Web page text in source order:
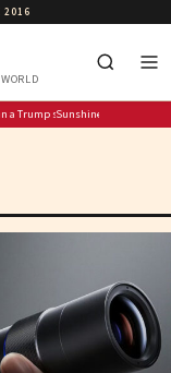
2016
movie plans with Orioles
BBC in libel lawsuit
Gave Us the Sweetest Family
case to delivered in November
grief of losing grandfather
Rutschman’s Red Sox trade
a different kind of Democrat win
Trump seeks to shield his
Sunshine Rosman, Her